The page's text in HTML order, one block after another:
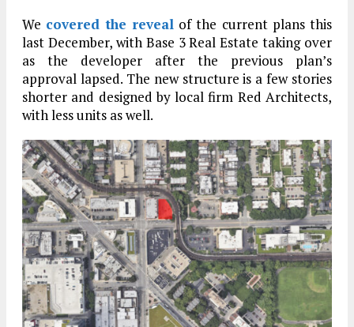
We covered the revealof the current plans this
last December, with Base 3 Real Estate taking over
as the developer after the previous plan’s
approval lapsed. The new structure is a few stories
shorter and designed by local firm Red Architects,
with less units as well.